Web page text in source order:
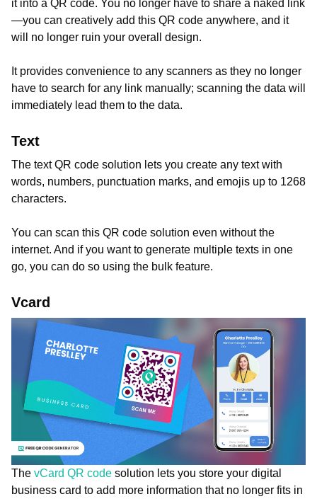
it into a QR code. You no longer have to share a naked link
—you can creatively add this QR code anywhere, and it
will no longer ruin your overall design.
It provides convenience to any scanners as they no longer
have to search for any link manually; scanning the data will
immediately lead them to the data.
Text
The text QR code solution lets you create any text with
words, numbers, punctuation marks, and emojis up to 1268
characters.
You can scan this QR code solution even without the
internet. And if you want to generate multiple texts in one
go, you can do so using the bulk feature.
Vcard
The vCard QR code solution lets you store your digital
business card to add more information that no longer fits in